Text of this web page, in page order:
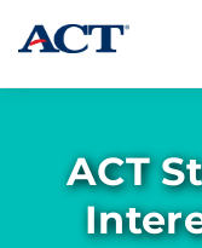
Skip to content
ACT